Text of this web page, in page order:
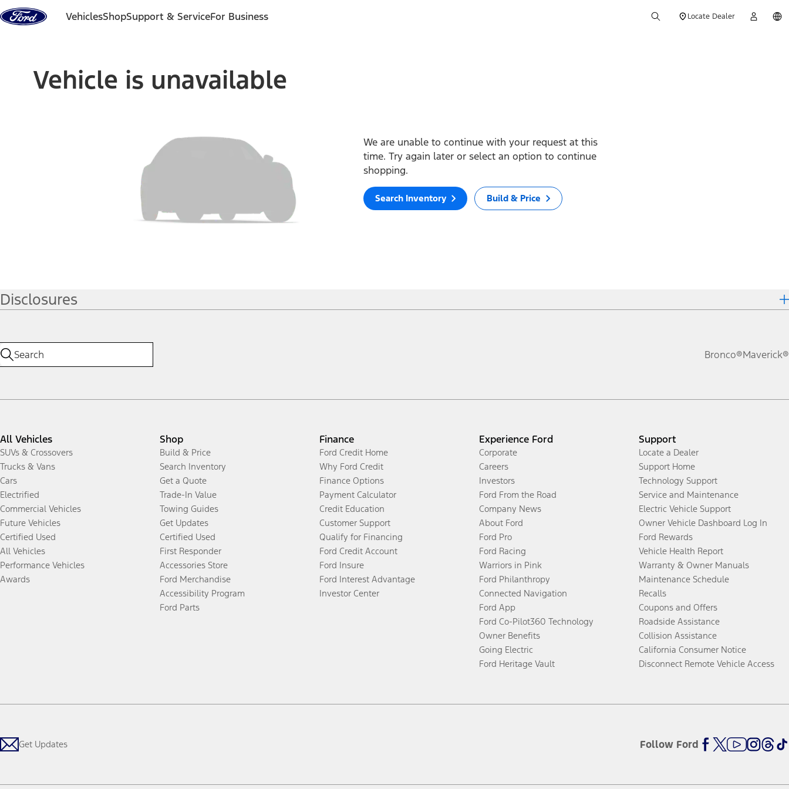
Skip to content
VehiclesShopSupport & ServiceFor Business Locate Dealer
Vehicle is unavailable
We are unable to continue with your request at this
time. Try again later or select an option to continue
shopping.
Search Inventory Build & Price
Disclosures
Bronco®Maverick®
All Vehicles
SUVs & Crossovers
Trucks & Vans
Cars
Electrified
Commercial Vehicles
Future Vehicles
Certified Used
All Vehicles
Performance Vehicles
Awards
Shop
Build & Price
Search Inventory
Get a Quote
Trade-In Value
Towing Guides
Get Updates
Certified Used
First Responder
Accessories Store
Ford Merchandise
Accessibility Program
Ford Parts
Finance
Ford Credit Home
Why Ford Credit
Finance Options
Payment Calculator
Credit Education
Customer Support
Qualify for Financing
Ford Credit Account
Ford Insure
Ford Interest Advantage
Investor Center
Experience Ford
Corporate
Careers
Investors
Ford From the Road
Company News
About Ford
Ford Pro
Ford Racing
Warriors in Pink
Ford Philanthropy
Connected Navigation
Ford App
Ford Co-Pilot360 Technology
Owner Benefits
Going Electric
Ford Heritage Vault
Support
Locate a Dealer
Support Home
Technology Support
Service and Maintenance
Electric Vehicle Support
Owner Vehicle Dashboard Log In
Ford Rewards
Vehicle Health Report
Warranty & Owner Manuals
Maintenance Schedule
Recalls
Coupons and Offers
Roadside Assistance
Collision Assistance
California Consumer Notice
Disconnect Remote Vehicle Access
Get Updates Follow Ford